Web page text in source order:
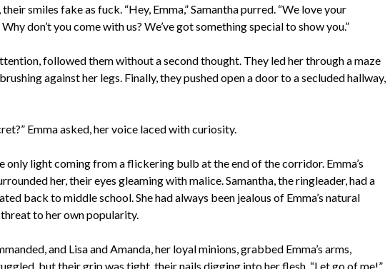
smiles fake as fuck. “Hey, Emma,” Samantha purred. “We love your
don’t you come with us? We’ve got something special to show you.”
followed them without a second thought. They led her through a maze
against her legs. Finally, they pushed open a door to a secluded hallway,
Emma asked, her voice laced with curiosity.
only light coming from a flickering bulb at the end of the corridor. Emma’s
her, their eyes gleaming with malice. Samantha, the ringleader, had a
back to middle school. She had always been jealous of Emma’s natural
threat to her own popularity.
and Lisa and Amanda, her loyal minions, grabbed Emma’s arms,
but their grip was tight, their nails digging into her flesh. “Let go of me!”